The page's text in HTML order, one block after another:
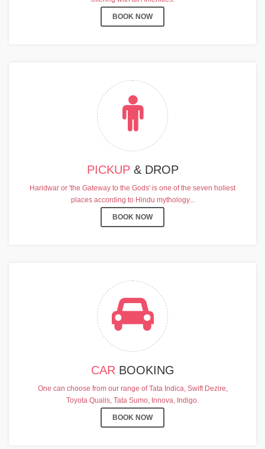
BOOK NOW
PICKUP & DROP
Haridwar or 'the Gateway to the Gods' is one of the seven holiest
places according to Hindu mythology...
BOOK NOW
CAR BOOKING
One can choose from our range of Tata Indica, Swift Dezire,
Toyota Qualis, Tata Sumo, Innova, Indigo.
BOOK NOW
CHARDHAM YATRA 2025
TRANSPORT TARIFF
Chardham Yatra Start Date 7th May
2025 !